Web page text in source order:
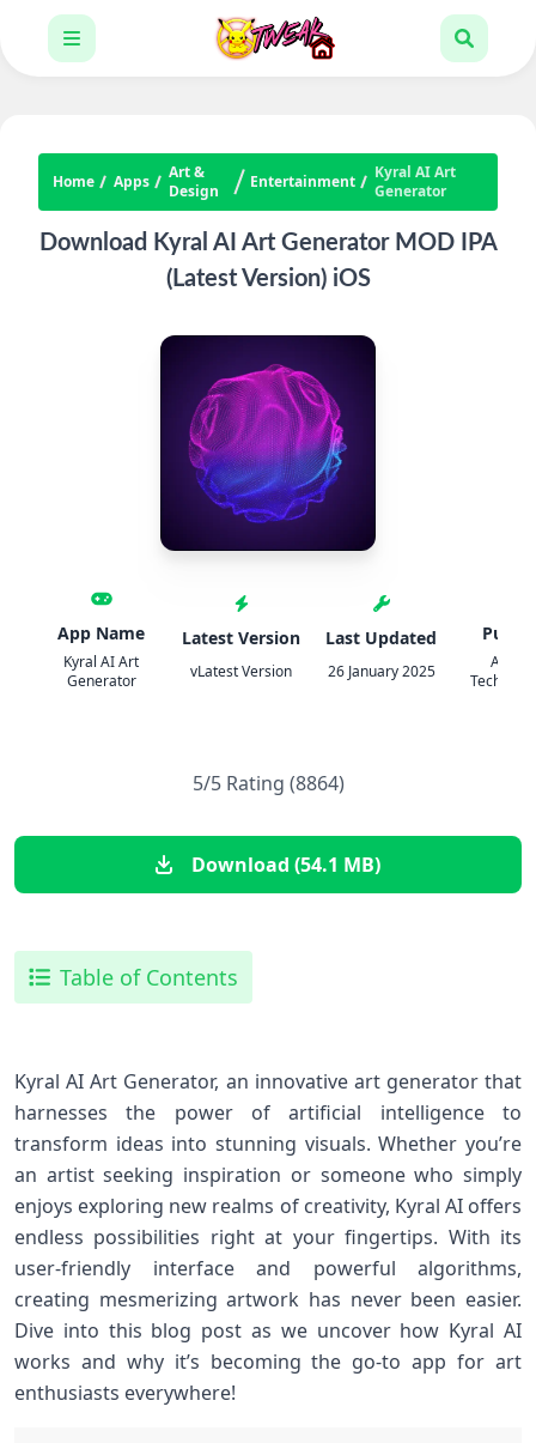
Home Apps
Art &
Design
Entertainment
Kyral AI Art
Generator
Download Kyral AI Art Generator MOD IPA
(Latest Version) iOS
App Name
Kyral AI Art
Generator
Latest Version
vLatest Version
Last Updated
26 January 2025
5/5 Rating (8864)
Download (54.1 MB)
Table of Contents
Kyral AI Art Generator, an innovative art generator that
harnesses the power of artificial intelligence to
transform ideas into stunning visuals. Whether you’re
an artist seeking inspiration or someone who simply
enjoys exploring new realms of creativity, Kyral AI offers
endless possibilities right at your fingertips. With its
user-friendly interface and powerful algorithms,
creating mesmerizing artwork has never been easier.
Dive into this blog post as we uncover how Kyral AI
works and why it’s becoming the go-to app for art
enthusiasts everywhere!